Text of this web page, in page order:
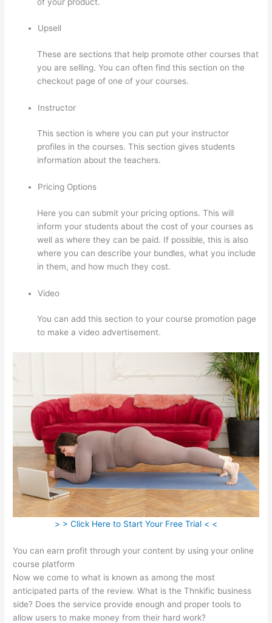
Upsell
These are sections that help promote other courses that
you are selling. You can often find this section on the
checkout page of one of your courses.
Instructor
This section is where you can put your instructor
profiles in the courses. This section gives students
information about the teachers.
Pricing Options
Here you can submit your pricing options. This will
inform your students about the cost of your courses as
well as where they can be paid. If possible, this is also
where you can describe your bundles, what you include
in them, and how much they cost.
Video
You can add this section to your course promotion page
to make a video advertisement.
> > Click Here to Start Your Free Trial < <
You can earn profit through your content by using your online
course platform
Now we come to what is known as among the most
anticipated parts of the review. What is the Thnkific business
side? Does the service provide enough and proper tools to
allow users to make money from their hard work?